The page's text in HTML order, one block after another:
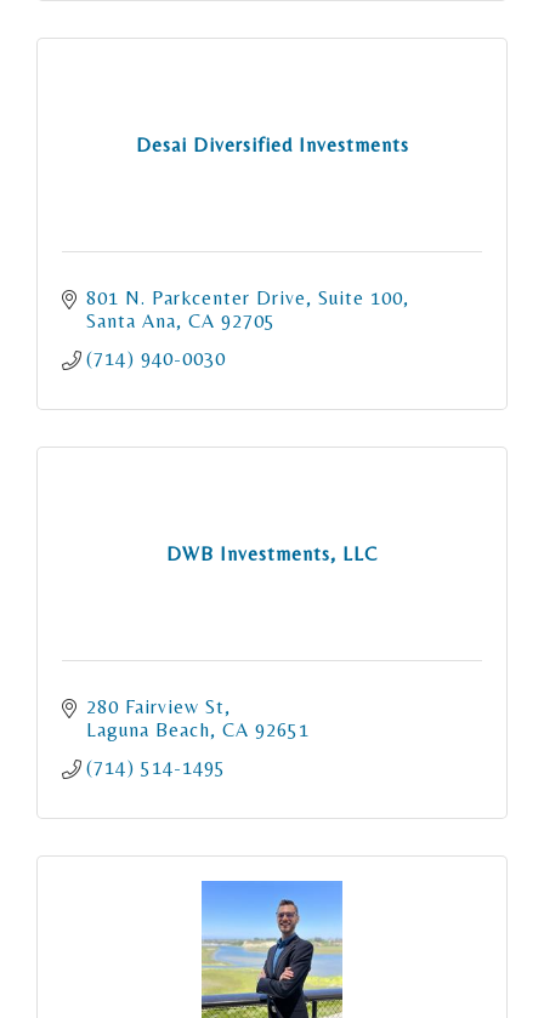
Desai Diversified Investments
801 N. Parkcenter Drive
Suite 100
Santa Ana CA 92705
(714) 940-0030
DWB Investments, LLC
280 Fairview St
Laguna Beach CA 92651
(714) 514-1495